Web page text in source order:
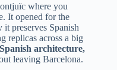
where you
It opened for the
preserves Spanish
replicas across a big
Spanish architecture,
leaving Barcelona.